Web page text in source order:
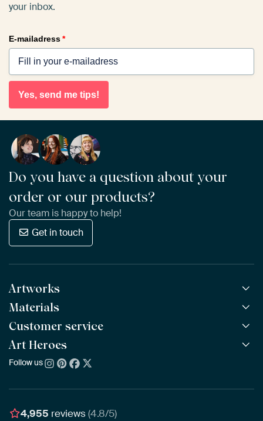
your inbox.
E-mailadress*
Yes, send me tips!
Do you have a question about your
order or our products?
Our team is happy to help!
Get in touch
Artworks
All Works
All Collections
All Artists
Bestsellers
New Arrivals
Materials
ArtFrame™ POPULAR
Wooden ArtFrame™
Wallpaper
Poster
Customer service
Frequently Asked Questions
Ordering
Assembling & Hanging
Art Heroes
About us
Awards
Follow us
4,955 reviews(4.8/5)